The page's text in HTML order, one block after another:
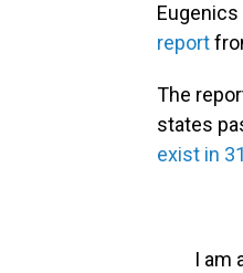
report
The
states
exist in
I am